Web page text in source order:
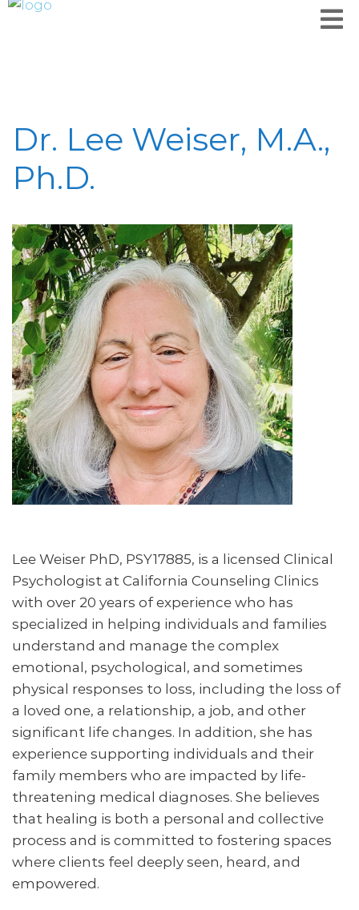
Dr. Lee Weiser, M.A.,
Ph.D.
Lee Weiser PhD, PSY17885, is a licensed Clinical
Psychologist at California Counseling Clinics
with over 20 years of experience who has
specialized in helping individuals and families
understand and manage the complex
emotional, psychological, and sometimes
physical responses to loss, including the loss of
a loved one, a relationship, a job, and other
significant life changes. In addition, she has
experience supporting individuals and their
family members who are impacted by life-
threatening medical diagnoses. She believes
that healing is both a personal and collective
process and is committed to fostering spaces
where clients feel deeply seen, heard, and
empowered.